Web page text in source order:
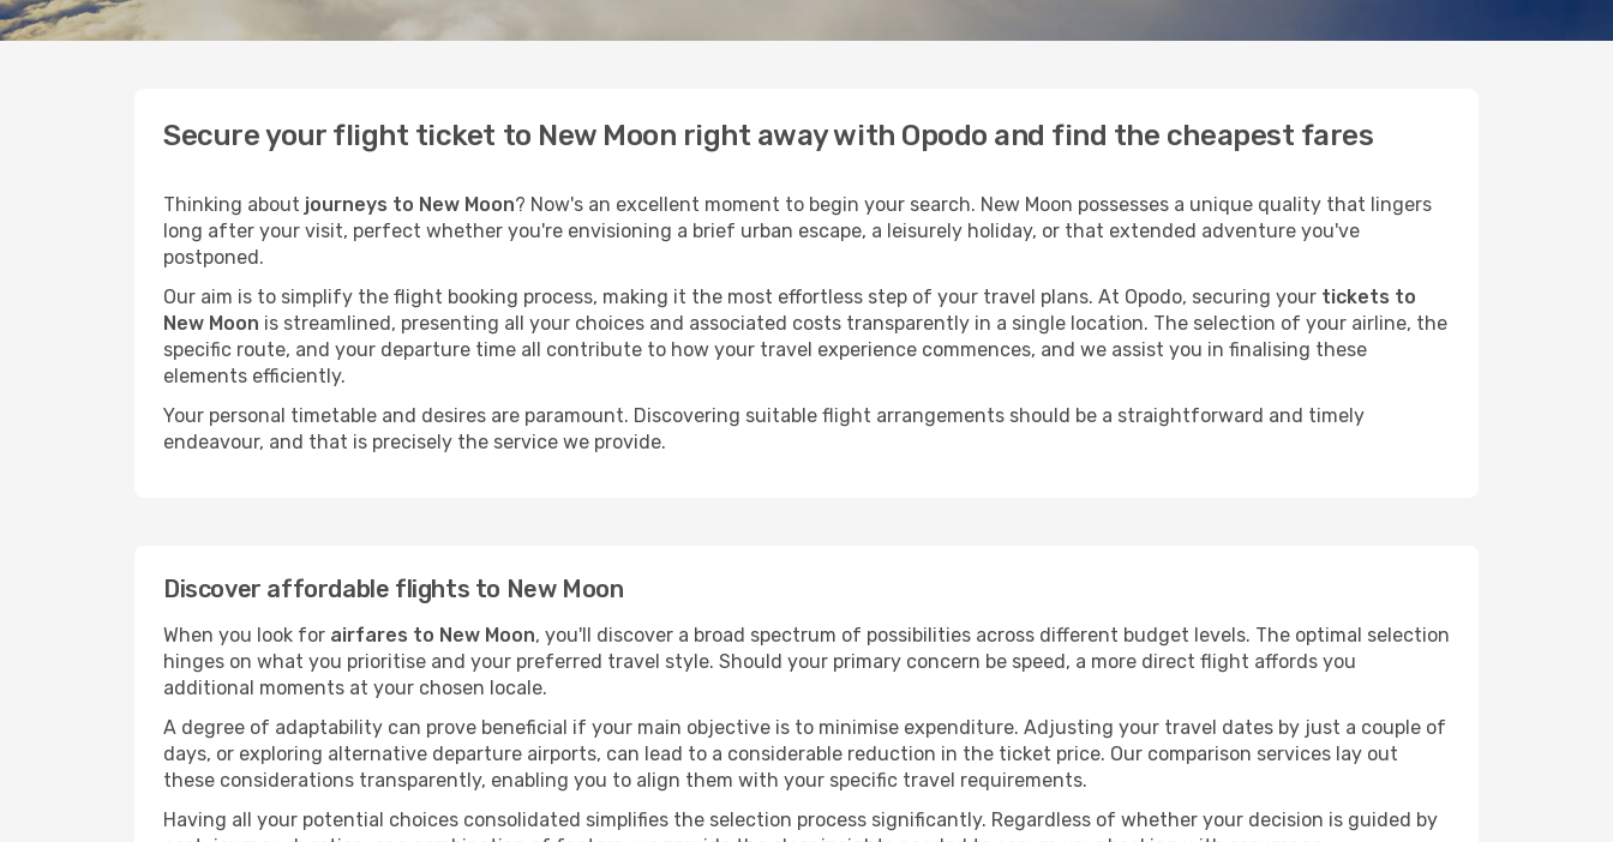
Secure your flight ticket to New Moon right away with Opodo and find the cheapest fares
Thinking about journeys to New Moon? Now's an excellent moment to begin your search. New Moon possesses a unique quality that lingers
long after your visit, perfect whether you're envisioning a brief urban escape, a leisurely holiday, or that extended adventure you've
postponed.
Our aim is to simplify the flight booking process, making it the most effortless step of your travel plans. At Opodo, securing your tickets to
New Moon is streamlined, presenting all your choices and associated costs transparently in a single location. The selection of your airline, the
specific route, and your departure time all contribute to how your travel experience commences, and we assist you in finalising these
elements efficiently.
Your personal timetable and desires are paramount. Discovering suitable flight arrangements should be a straightforward and timely
endeavour, and that is precisely the service we provide.
Discover affordable flights to New Moon
When you look for airfares to New Moon, you'll discover a broad spectrum of possibilities across different budget levels. The optimal selection
hinges on what you prioritise and your preferred travel style. Should your primary concern be speed, a more direct flight affords you
additional moments at your chosen locale.
A degree of adaptability can prove beneficial if your main objective is to minimise expenditure. Adjusting your travel dates by just a couple of
days, or exploring alternative departure airports, can lead to a considerable reduction in the ticket price. Our comparison services lay out
these considerations transparently, enabling you to align them with your specific travel requirements.
Having all your potential choices consolidated simplifies the selection process significantly. Regardless of whether your decision is guided by